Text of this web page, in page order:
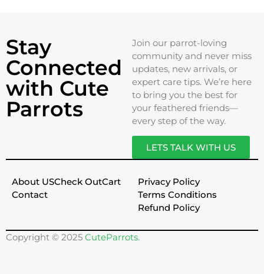
Stay
Connected
with Cute
Parrots
Join our parrot-loving
community and never miss
updates, new arrivals, or
expert care tips. We’re here
to bring you the best for
your feathered friends—
every step of the way.
LETS TALK WITH US
About USCheck OutCart
Contact
Privacy Policy
Terms Conditions
Refund Policy
Copyright © 2025 CuteParrots.